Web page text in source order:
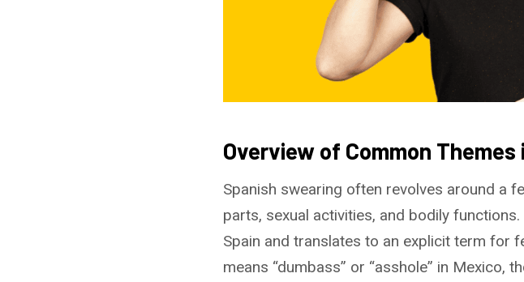
Overview of Common
Spanish swearing often revolves around a
parts, sexual activities, and bodily
Spain and translates to an explicit term for
means “dumbass” or “asshole” in Mexico,